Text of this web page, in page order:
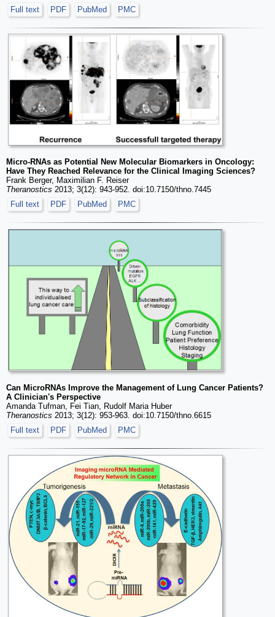
Full text
PDF PubMed PMC
Micro-RNAs as Potential New Molecular Biomarkers in Oncology:
Have They Reached Relevance for the Clinical Imaging Sciences?
Frank Berger, Maximilian F. Reiser
Theranostics 2013; 3(12): 943-952. doi:10.7150/thno.7445
Full text
PDF PubMed PMC
Can MicroRNAs Improve the Management of Lung Cancer Patients?
A Clinician's Perspective
Amanda Tufman, Fei Tian, Rudolf Maria Huber
Theranostics 2013; 3(12): 953-963. doi:10.7150/thno.6615
Full text
PDF PubMed PMC